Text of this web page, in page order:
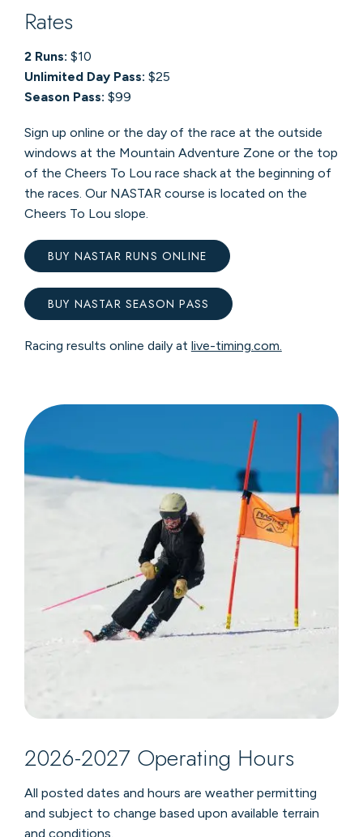
Rates
2 Runs: $10
Unlimited Day Pass: $25
Season Pass: $99
Sign up online or the day of the race at the outside
windows at the Mountain Adventure Zone or the top
of the Cheers To Lou race shack at the beginning of
the races. Our NASTAR course is located on the
Cheers To Lou slope.
BUY NASTAR RUNS ONLINE
BUY NASTAR SEASON PASS
Racing results online daily at live-timing.com.
2026-2027 Operating Hours
All posted dates and hours are weather permitting
and subject to change based upon available terrain
and conditions